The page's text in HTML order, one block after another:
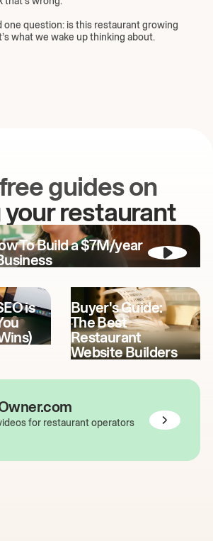
one question: is this restaurant growing
what we wake up thinking about.
guides on
restaurant
To Build a $7M/year
is
Buyer's Guide:
The Best
Restaurant
Website Builders
for restaurant operators